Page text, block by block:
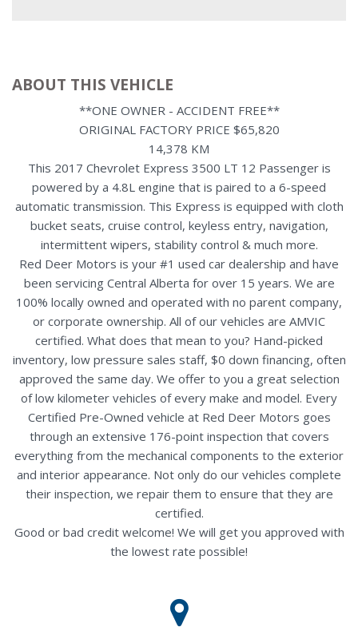
ABOUT THIS VEHICLE
**ONE OWNER - ACCIDENT FREE**
ORIGINAL FACTORY PRICE $65,820
14,378 KM
This 2017 Chevrolet Express 3500 LT 12 Passenger is
powered by a 4.8L engine that is paired to a 6-speed
automatic transmission. This Express is equipped with cloth
bucket seats, cruise control, keyless entry, navigation,
intermittent wipers, stability control & much more.
Red Deer Motors is your #1 used car dealership and have
been servicing Central Alberta for over 15 years. We are
100% locally owned and operated with no parent company,
or corporate ownership. All of our vehicles are AMVIC
certified. What does that mean to you? Hand-picked
inventory, low pressure sales staff, $0 down financing, often
approved the same day. We offer to you a great selection
of low kilometer vehicles of every make and model. Every
Certified Pre-Owned vehicle at Red Deer Motors goes
through an extensive 176-point inspection that covers
everything from the mechanical components to the exterior
and interior appearance. Not only do our vehicles complete
their inspection, we repair them to ensure that they are
certified.
Good or bad credit welcome! We will get you approved with
the lowest rate possible!